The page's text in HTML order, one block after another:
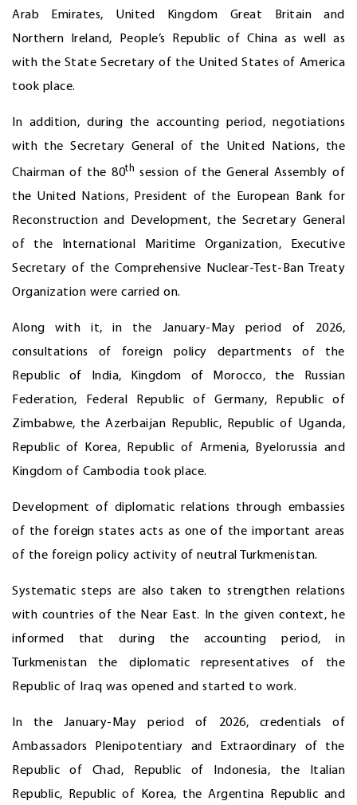
Arab Emirates, United Kingdom Great Britain and
Northern Ireland, People’s Republic of China as well as
with the State Secretary of the United States of America
took place.
In addition, during the accounting period, negotiations
with the Secretary General of the United Nations, the
Chairman of the 80th session of the General Assembly of
the United Nations, President of the European Bank for
Reconstruction and Development, the Secretary General
of the International Maritime Organization, Executive
Secretary of the Comprehensive Nuclear-Test-Ban Treaty
Organization were carried on.
Along with it, in the January-May period of 2026,
consultations of foreign policy departments of the
Republic of India, Kingdom of Morocco, the Russian
Federation, Federal Republic of Germany, Republic of
Zimbabwe, the Azerbaijan Republic, Republic of Uganda,
Republic of Korea, Republic of Armenia, Byelorussia and
Kingdom of Cambodia took place.
Development of diplomatic relations through embassies
of the foreign states acts as one of the important areas
of the foreign policy activity of neutral Turkmenistan.
Systematic steps are also taken to strengthen relations
with countries of the Near East. In the given context, he
informed that during the accounting period, in
Turkmenistan the diplomatic representatives of the
Republic of Iraq was opened and started to work.
In the January-May period of 2026, credentials of
Ambassadors Plenipotentiary and Extraordinary of the
Republic of Chad, Republic of Indonesia, the Italian
Republic, Republic of Korea, the Argentina Republic and